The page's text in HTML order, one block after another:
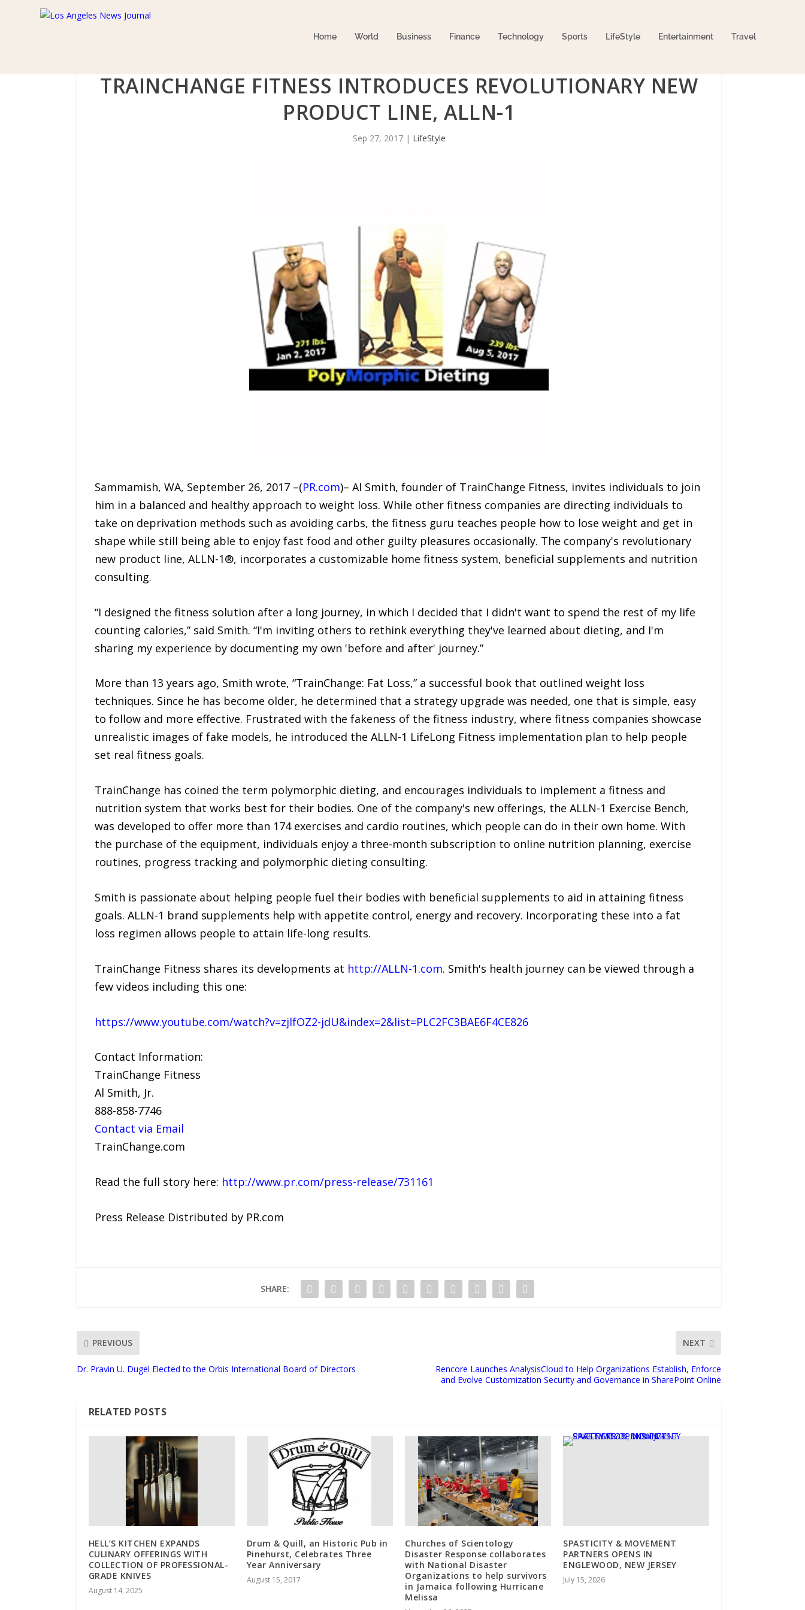
Home World Business Finance Technology Sports LifeStyle Entertainment Travel
TRAINCHANGE FITNESS INTRODUCES REVOLUTIONARY NEW
PRODUCT LINE, ALLN-1
Sep 27, 2017| LifeStyle
Sammamish, WA, September 26, 2017 –(PR.com)– Al Smith, founder of TrainChange Fitness, invites individuals to join
him in a balanced and healthy approach to weight loss. While other fitness companies are directing individuals to
take on deprivation methods such as avoiding carbs, the fitness guru teaches people how to lose weight and get in
shape while still being able to enjoy fast food and other guilty pleasures occasionally. The company's revolutionary
new product line, ALLN-1®, incorporates a customizable home fitness system, beneficial supplements and nutrition
consulting.
“I designed the fitness solution after a long journey, in which I decided that I didn't want to spend the rest of my life
counting calories,” said Smith. “I'm inviting others to rethink everything they've learned about dieting, and I'm
sharing my experience by documenting my own 'before and after' journey.”
More than 13 years ago, Smith wrote, “TrainChange: Fat Loss,” a successful book that outlined weight loss
techniques. Since he has become older, he determined that a strategy upgrade was needed, one that is simple, easy
to follow and more effective. Frustrated with the fakeness of the fitness industry, where fitness companies showcase
unrealistic images of fake models, he introduced the ALLN-1 LifeLong Fitness implementation plan to help people
set real fitness goals.
TrainChange has coined the term polymorphic dieting, and encourages individuals to implement a fitness and
nutrition system that works best for their bodies. One of the company's new offerings, the ALLN-1 Exercise Bench,
was developed to offer more than 174 exercises and cardio routines, which people can do in their own home. With
the purchase of the equipment, individuals enjoy a three-month subscription to online nutrition planning, exercise
routines, progress tracking and polymorphic dieting consulting.
Smith is passionate about helping people fuel their bodies with beneficial supplements to aid in attaining fitness
goals. ALLN-1 brand supplements help with appetite control, energy and recovery. Incorporating these into a fat
loss regimen allows people to attain life-long results.
TrainChange Fitness shares its developments at http://ALLN-1.com. Smith's health journey can be viewed through a
few videos including this one:
https://www.youtube.com/watch?v=zjlfOZ2-jdU&index=2&list=PLC2FC3BAE6F4CE826
Contact Information:
TrainChange Fitness
Al Smith, Jr.
888-858-7746
Contact via Email
TrainChange.com
Read the full story here: http://www.pr.com/press-release/731161
Press Release Distributed by PR.com
SHARE:
PREVIOUS
Dr. Pravin U. Dugel Elected to the Orbis International Board of Directors
NEXT
Rencore Launches AnalysisCloud to Help Organizations Establish, Enforce
and Evolve Customization Security and Governance in SharePoint Online
RELATED POSTS
HELL’S KITCHEN EXPANDS
CULINARY OFFERINGS WITH
COLLECTION OF PROFESSIONAL-
GRADE KNIVES
August 14, 2025
Drum & Quill, an Historic Pub in
Pinehurst, Celebrates Three
Year Anniversary
August 15, 2017
Churches of Scientology
Disaster Response collaborates
with National Disaster
Organizations to help survivors
in Jamaica following Hurricane
Melissa
SPASTICITY & MOVEMENT
PARTNERS OPENS IN
ENGLEWOOD, NEW JERSEY
July 15, 2026